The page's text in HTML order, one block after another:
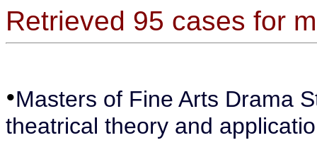
Retrieved 95 cases for
•Masters of Fine Arts Drama
theatrical theory and